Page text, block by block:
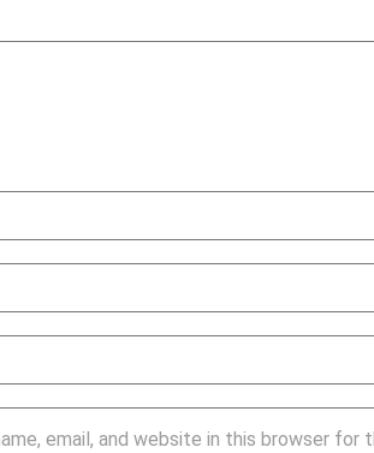
email, and website in this browser for